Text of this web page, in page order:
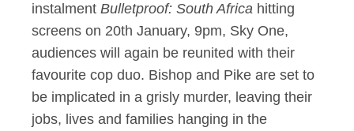
instalment Bulletproof: South Africa hitting
screens on 20th January, 9pm, Sky One,
audiences will again be reunited with their
favourite cop duo. Bishop and Pike are set to
be implicated in a grisly murder, leaving their
jobs, lives and families hanging in the